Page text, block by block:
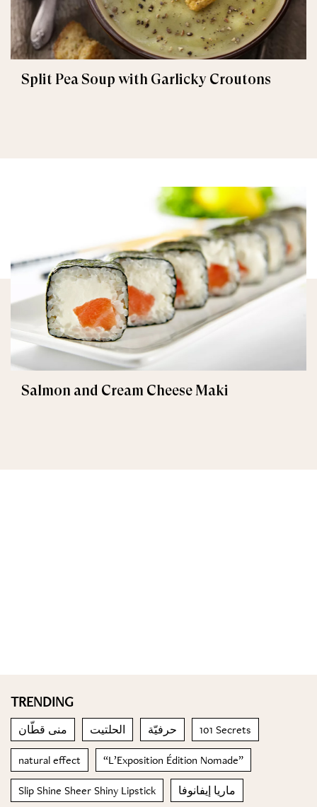
Split Pea Soup with Garlicky Croutons
Salmon and Cream Cheese Maki
TRENDING
منى قطّان الحلتيت حرفيّة 101 Secrets
natural effect “L’Exposition Édition Nomade”
Slip Shine Sheer Shiny Lipstick ماريا إيفانوفا